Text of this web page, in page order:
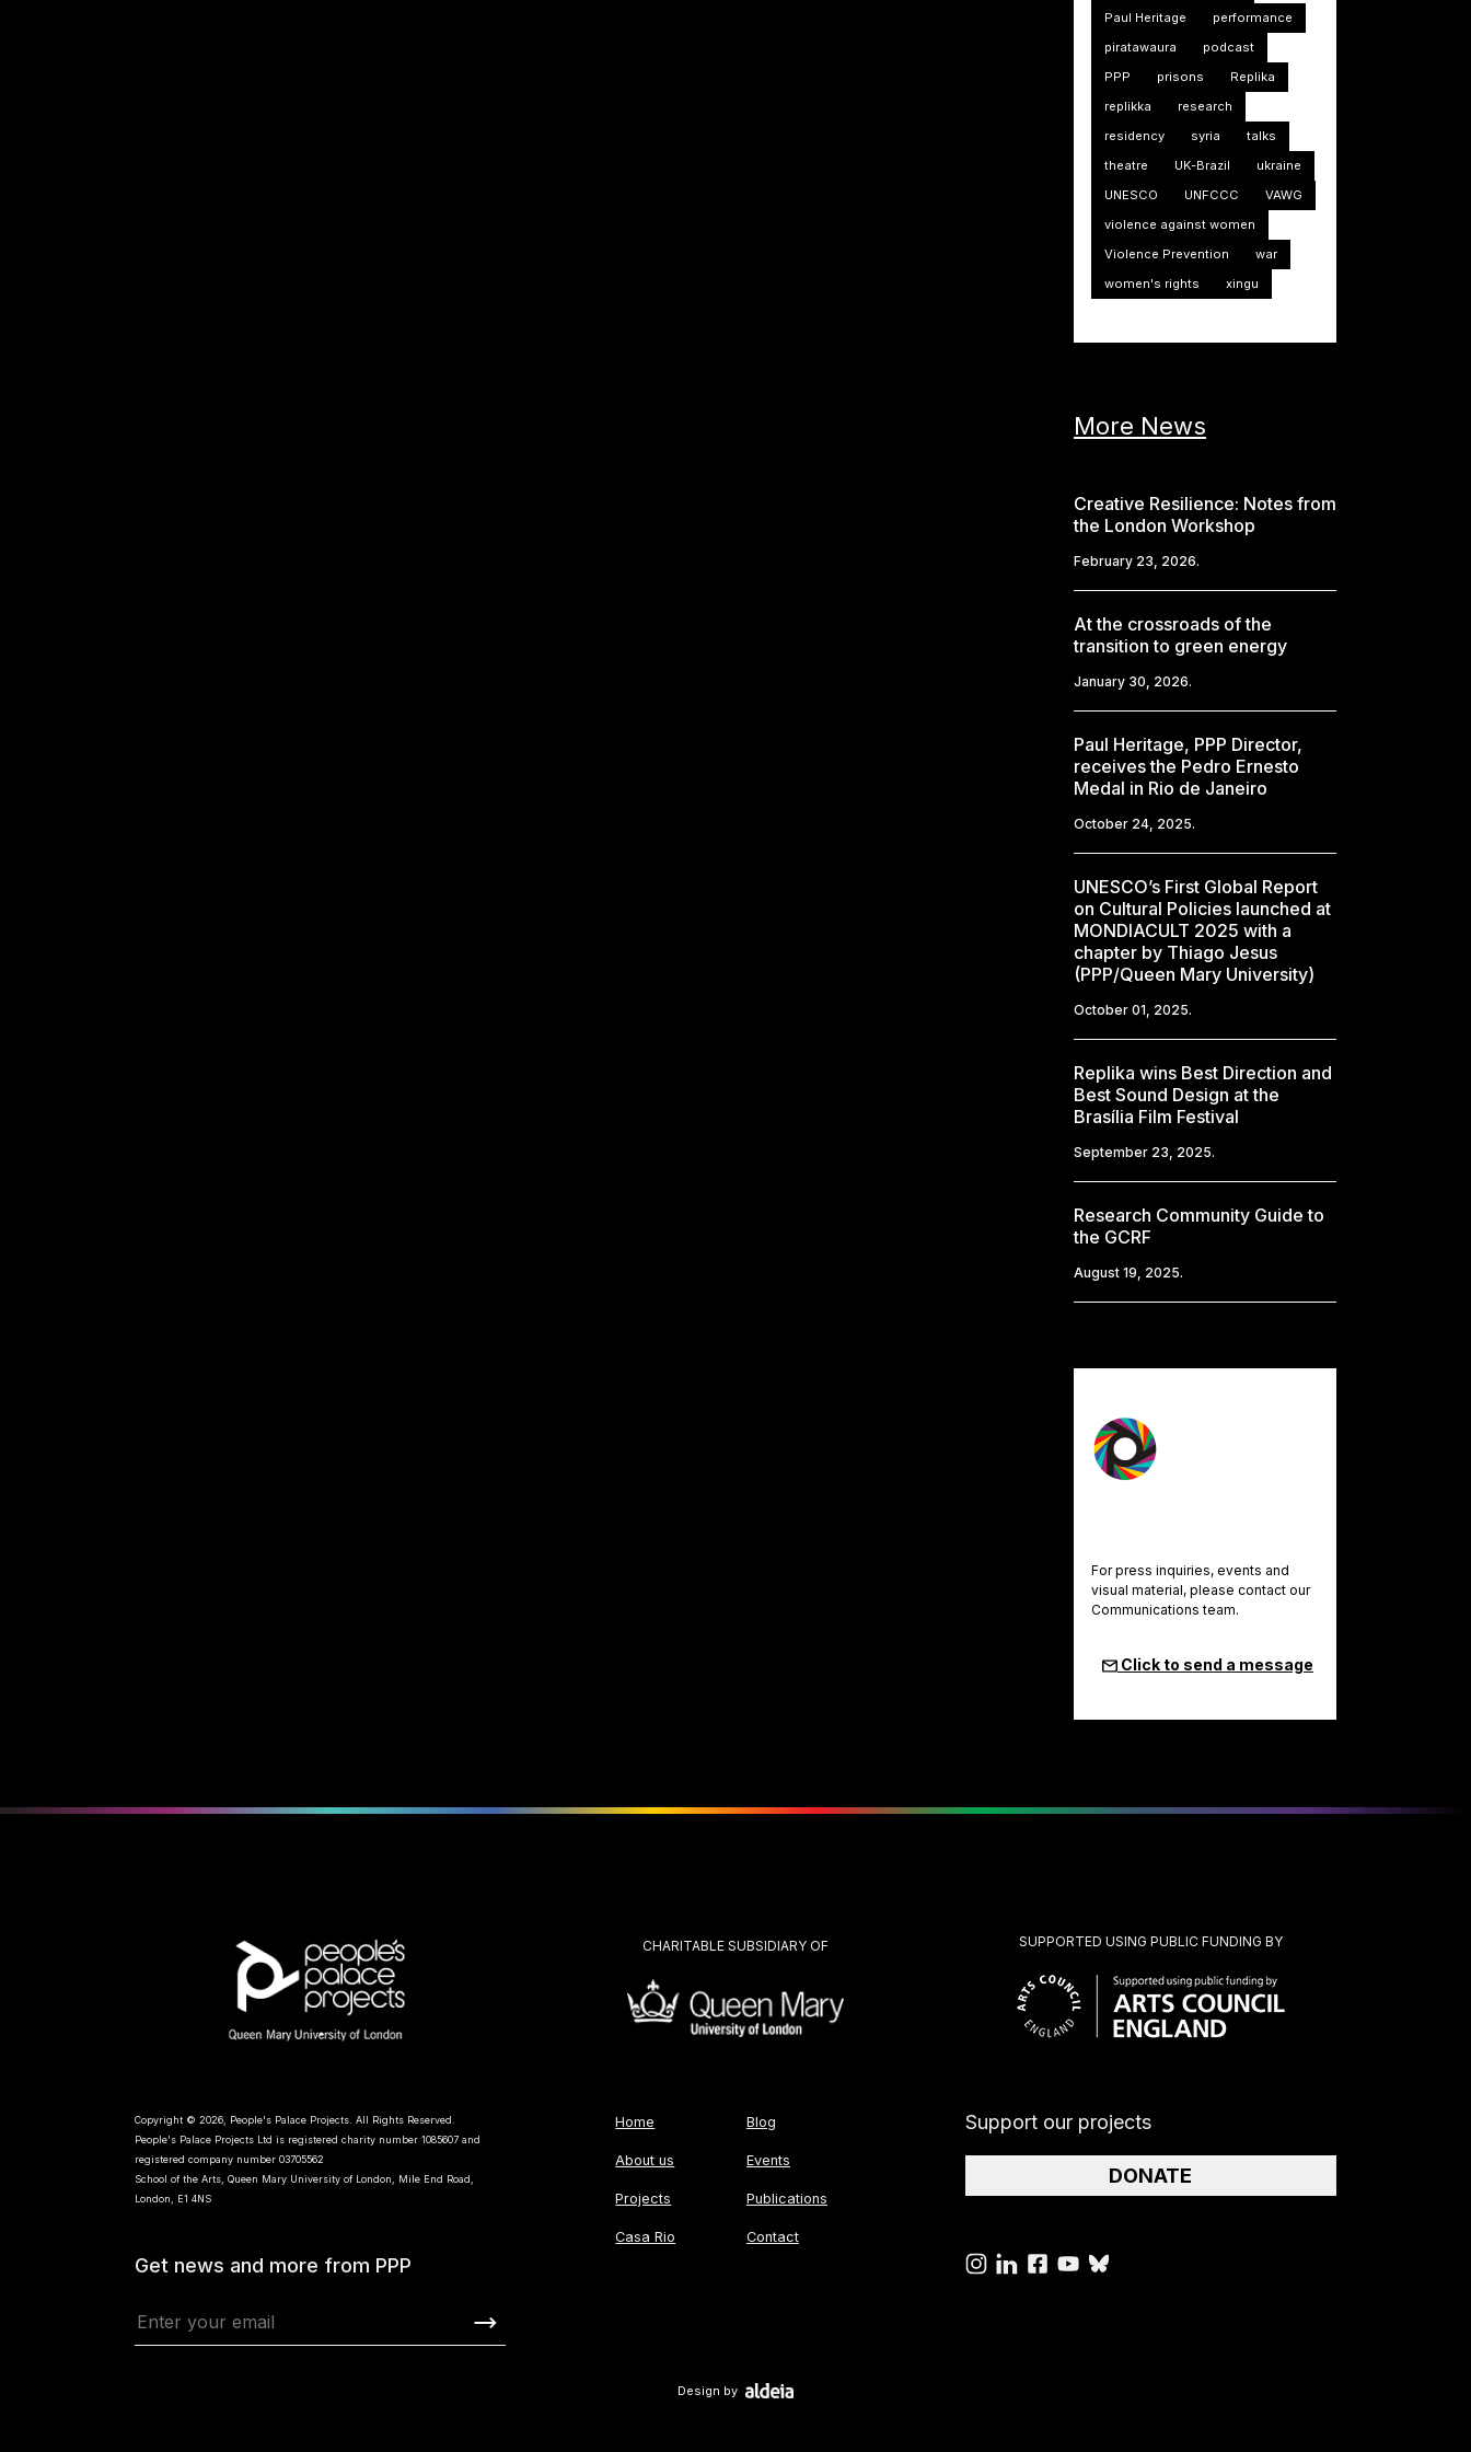
More News
Creative Resilience: Notes from
the London Workshop
February 23, 2026.
At the crossroads of the
transition to green energy
January 30, 2026.
Paul Heritage, PPP Director,
receives the Pedro Ernesto
Medal in Rio de Janeiro
October 24, 2025.
UNESCO’s First Global Report
on Cultural Policies launched at
MONDIACULT 2025 with a
chapter by Thiago Jesus
(PPP/Queen Mary University)
October 01, 2025.
Replika wins Best Direction and
Best Sound Design at the
Brasília Film Festival
September 23, 2025.
Research Community Guide to
the GCRF
August 19, 2025.
Paul Heritage
performance
piratawaura
podcast
PPP
prisons
Replika
replikka
research
residency
syria
talks
theatre
UK-Brazil
ukraine
UNESCO
UNFCCC
VAWG
violence against women
Violence Prevention
war
women's rights
xingu
For press inquiries, events and
visual material, please contact our
Communications team.
Click to send a message
CHARITABLE SUBSIDIARY OF SUPPORTED USING PUBLIC FUNDING BY
Copyright © 2026, People's Palace Projects. All Rights Reserved.
People's Palace Projects Ltd is registered charity number 1085607 and
registered company number 03705562
School of the Arts, Queen Mary University of London, Mile End Road,
London, E1 4NS
Get news and more from PPP
Home
About us
Projects
Casa Rio
Blog
Events
Publications
Contact
Support our projects
DONATE
Design by